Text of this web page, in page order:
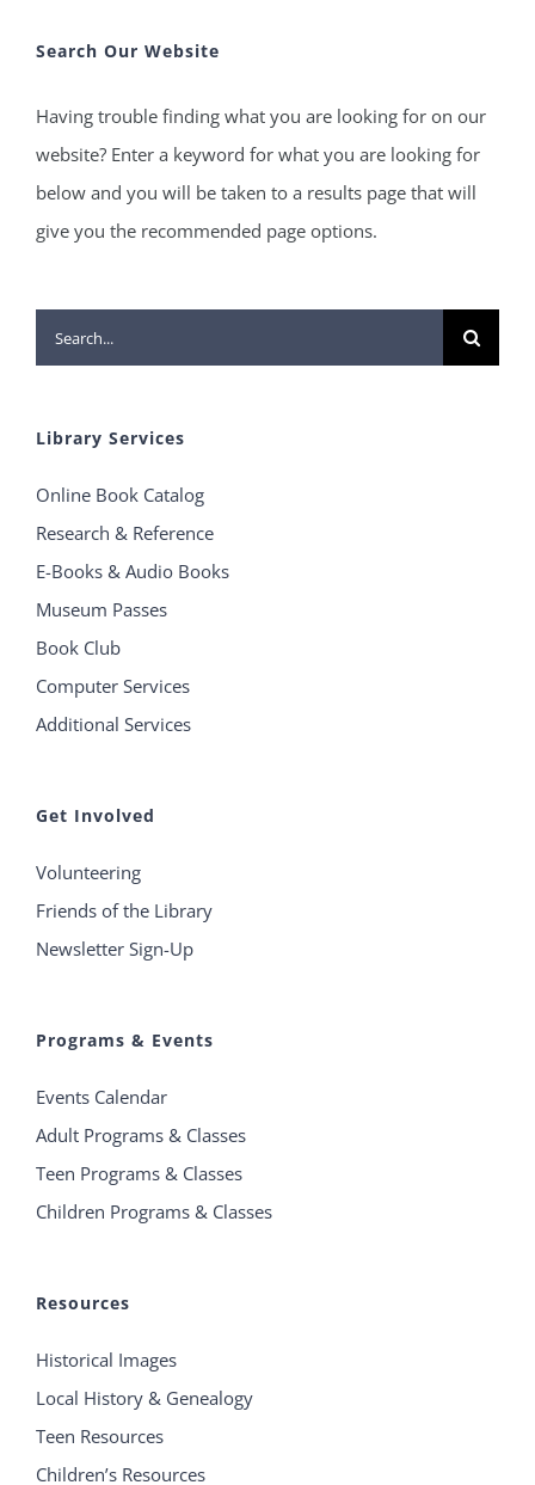
Search Our Website
Having trouble finding what you are looking for on our
website? Enter a keyword for what you are looking for
below and you will be taken to a results page that will
give you the recommended page options.
Search
for:
Library Services
Online Book Catalog
Research & Reference
E-Books & Audio Books
Museum Passes
Book Club
Computer Services
Additional Services
Get Involved
Volunteering
Friends of the Library
Newsletter Sign-Up
Programs & Events
Events Calendar
Adult Programs & Classes
Teen Programs & Classes
Children Programs & Classes
Resources
Historical Images
Local History & Genealogy
Teen Resources
Children’s Resources